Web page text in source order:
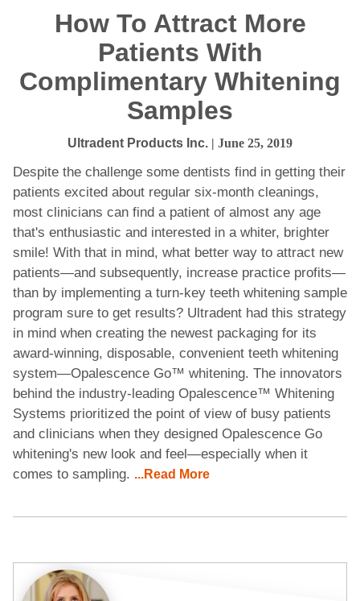
How To Attract More
Patients With
Complimentary Whitening
Samples
Ultradent Products Inc. | June 25, 2019
Despite the challenge some dentists find in getting their
patients excited about regular six-month cleanings,
most clinicians can find a patient of almost any age
that's enthusiastic and interested in a whiter, brighter
smile! With that in mind, what better way to attract new
patients—and subsequently, increase practice profits—
than by implementing a turn-key teeth whitening sample
program sure to get results? Ultradent had this strategy
in mind when creating the newest packaging for its
award-winning, disposable, convenient teeth whitening
system—Opalescence Go™ whitening. The innovators
behind the industry-leading Opalescence™ Whitening
Systems prioritized the point of view of busy patients
and clinicians when they designed Opalescence Go
whitening's new look and feel—especially when it
comes to sampling. ...Read More